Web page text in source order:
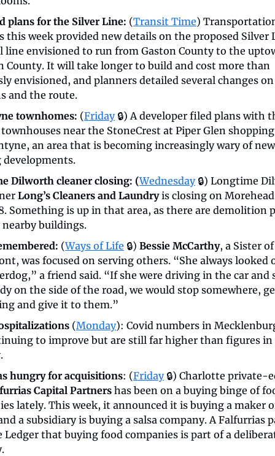
plans for the Silver Line: (Transit Time)
this week provided new details on the proposed Silver
line envisioned to run from Gaston County to the
County. It will take longer to build and cost more than
envisioned, and planners detailed several changes
and the route.
townhomes: (Friday 🔒) A developer filed plans with
near the StoneCrest at Piper Glen
an area that is becoming increasingly wary of new
developments.
Dilworth cleaner closing: (Wednesday 🔒) Longtime
Long’s Cleaners and Laundry is closing on
Something is up in that area, as there are demolition
buildings.
(Ways of Life 🔒) Bessie McCarthy, a Sister
was focused on serving others. “She always looked
a friend said. “If she were driving in the car and
on the side of the road, we would stop somewhere,
and give it to them.”
(Monday): Covid numbers in
to improve but are still far higher than figures in
hungry for acquisitions: (Friday 🔒) Charlotte private-
Capital Partners has been on a buying binge of
lately. This week, it announced it is buying a maker
a subsidiary is buying a salsa company. A Falfurrias
Ledger that buying food companies is part of a